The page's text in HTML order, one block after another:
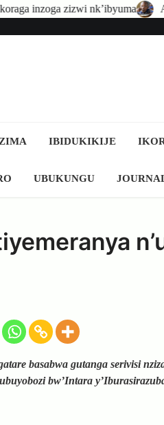
Amafaranga yo
IBIDUKIKIJE
UBUKUNGU
basabwa gutanga serivisi
bw’Intara